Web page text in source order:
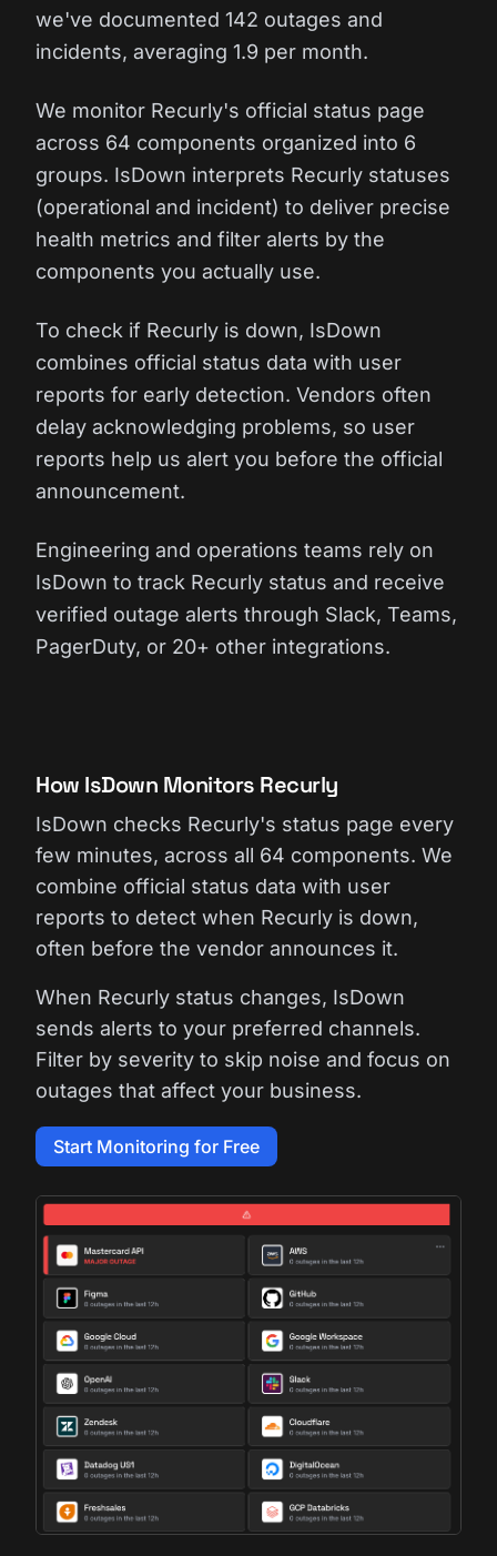
we've documented 142 outages and
incidents, averaging 1.9 per month.
We monitor Recurly's official status page
across 64 components organized into 6
groups. IsDown interprets Recurly statuses
(operational and incident) to deliver precise
health metrics and filter alerts by the
components you actually use.
To check if Recurly is down, IsDown
combines official status data with user
reports for early detection. Vendors often
delay acknowledging problems, so user
reports help us alert you before the official
announcement.
Engineering and operations teams rely on
IsDown to track Recurly status and receive
verified outage alerts through Slack, Teams,
PagerDuty, or 20+ other integrations.
How IsDown Monitors Recurly
IsDown checks Recurly's status page every
few minutes, across all 64 components. We
combine official status data with user
reports to detect when Recurly is down,
often before the vendor announces it.
When Recurly status changes, IsDown
sends alerts to your preferred channels.
Filter by severity to skip noise and focus on
outages that affect your business.
Start Monitoring for Free